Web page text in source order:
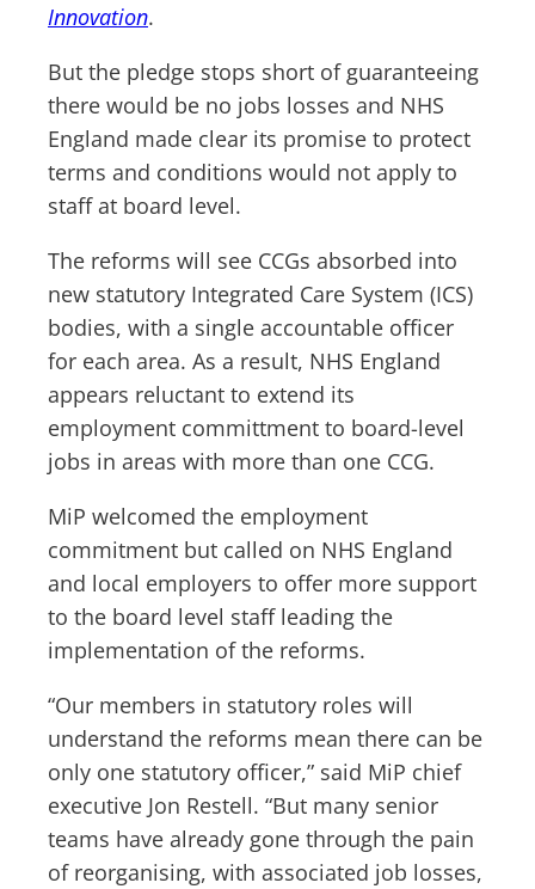
Innovation.
But the pledge stops short of guaranteeing
there would be no jobs losses and NHS
England made clear its promise to protect
terms and conditions would not apply to
staff at board level.
The reforms will see CCGs absorbed into
new statutory Integrated Care System (ICS)
bodies, with a single accountable officer
for each area. As a result, NHS England
appears reluctant to extend its
employment committment to board-level
jobs in areas with more than one CCG.
MiP welcomed the employment
commitment but called on NHS England
and local employers to offer more support
to the board level staff leading the
implementation of the reforms.
“Our members in statutory roles will
understand the reforms mean there can be
only one statutory officer,” said MiP chief
executive Jon Restell. “But many senior
teams have already gone through the pain
of reorganising, with associated job losses,